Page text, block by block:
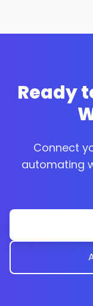
Ready
Connect
automating